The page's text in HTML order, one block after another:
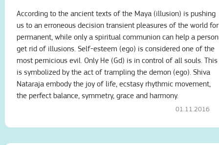
According to the ancient texts of the Maya (illusion) is pushing
us to an erroneous decision transient pleasures of the world for
permanent, while only a spiritual communion can help a person
get rid of illusions. Self-esteem (ego) is considered one of the
most pernicious evil. Only He (Gd) is in control of all souls. This
is symbolized by the act of trampling the demon (ego). Shiva
Nataraja embody the joy of life, ecstasy rhythmic movement,
the perfect balance, symmetry, grace and harmony.
01.11.2016